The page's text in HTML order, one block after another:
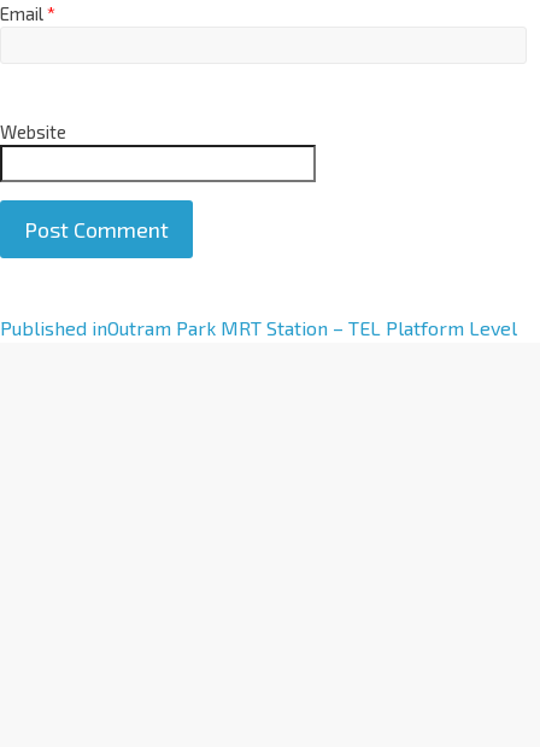
Email*
Website
A
Published inOutram Park MRT Station – TEL Platform Level